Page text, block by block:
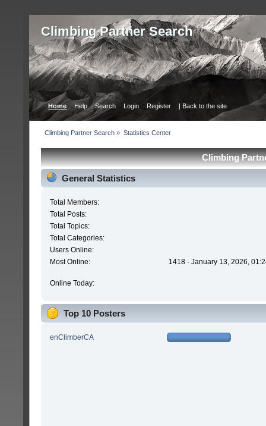
Сlimbing Partner Search
Home Help Search Login Register | Back to the site
Сlimbing Partner Search » Statistics Center
Сlimbing
General Statistics
Total Members:
Total Posts:
Total Topics:
Total Categories:
Users Online:
Most Online:
1418 - January 13, 2026,
Online Today:
Top 10 Posters
enClimberCA